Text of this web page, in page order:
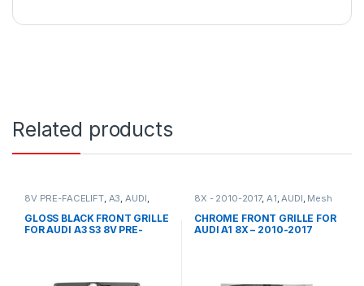
Related products
8V PRE-FACELIFT, A3 AUDI
,products
GLOSS BLACK FRONT GRILLE
FOR AUDI A3 S3 8V PRE-
8X - 2010-2017, A1 AUDI Mesh
products
CHROME FRONT GRILLE FOR
AUDI A1 8X – 2010-2017